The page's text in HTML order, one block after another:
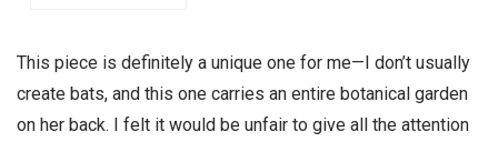
This piece is definitely a unique one for me—I don’t usually
create bats, and this one carries an entire botanical garden
on her back. I felt it would be unfair to give all the attention